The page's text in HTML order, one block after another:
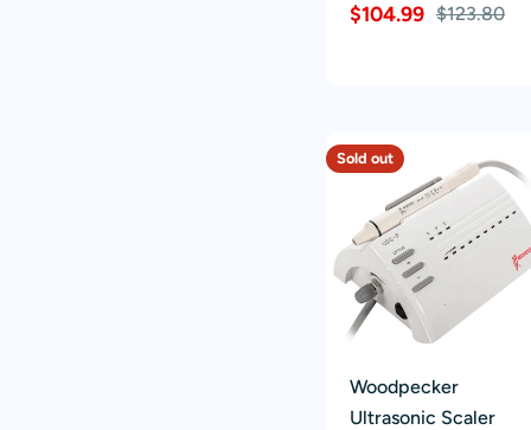
$104.99 $123.80
Sold out
Woodpecker
Ultrasonic Scaler